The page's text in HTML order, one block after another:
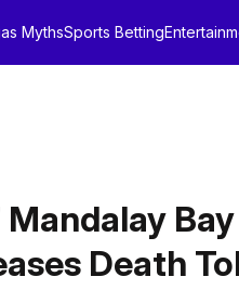
MythsSports Betting
Death